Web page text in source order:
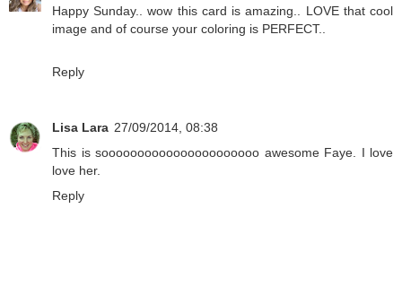
Happy Sunday.. wow this card is amazing.. LOVE that cool
image and of course your coloring is PERFECT..
Reply
Lisa Lara 27/09/2014, 08:38
This is soooooooooooooooooooooo awesome Faye. I love
love her.
Reply